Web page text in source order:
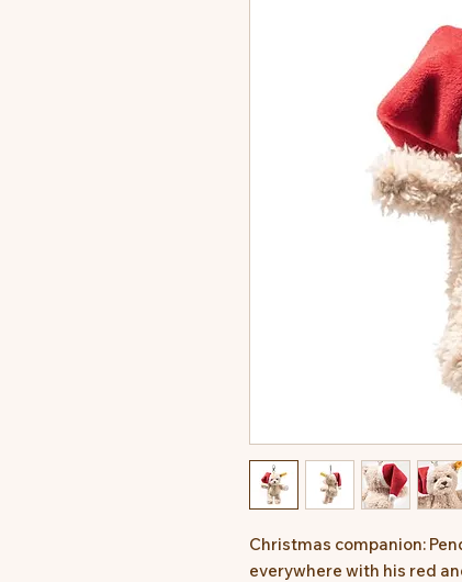
Christmas companion:
everywhere with his red